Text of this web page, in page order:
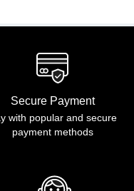
Secure Payment
with popular and secure
payment methods